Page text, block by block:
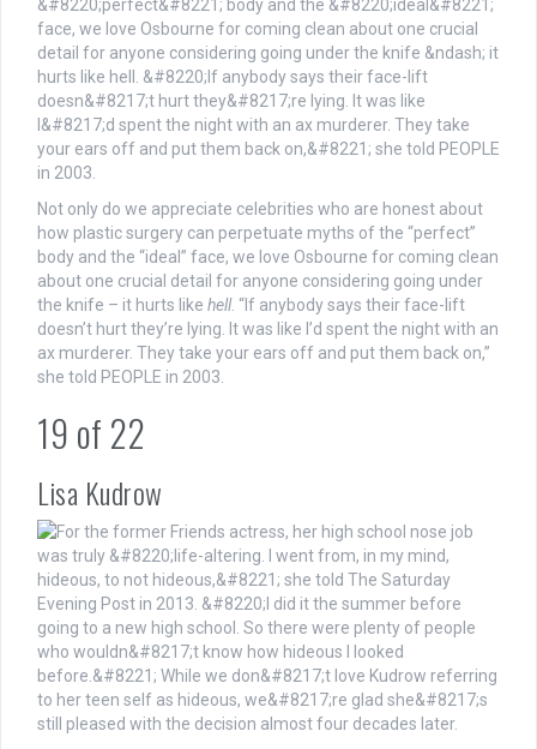
Not only do we appreciate celebrities who are honest about
how plastic surgery can perpetuate myths of the “perfect”
body and the “ideal” face, we love Osbourne for coming clean
about one crucial detail for anyone considering going under
the knife – it hurts like hell. “If anybody says their face-lift
doesn’t hurt they’re lying. It was like I’d spent the night with an
ax murderer. They take your ears off and put them back on,”
she told PEOPLE in 2003.
19 of 22
Lisa Kudrow